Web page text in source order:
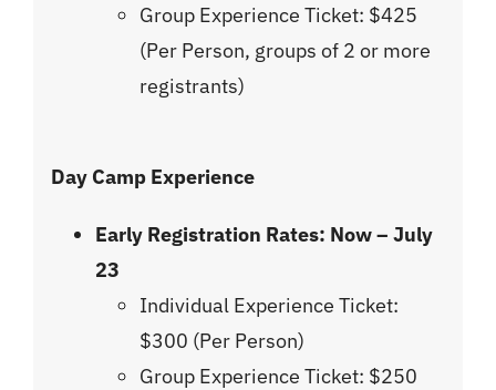
Group Experience Ticket: $425
(Per Person, groups of 2 or more
registrants)
Day Camp Experience
Early Registration Rates: Now – July
23
Individual Experience Ticket:
$300 (Per Person)
Group Experience Ticket: $250